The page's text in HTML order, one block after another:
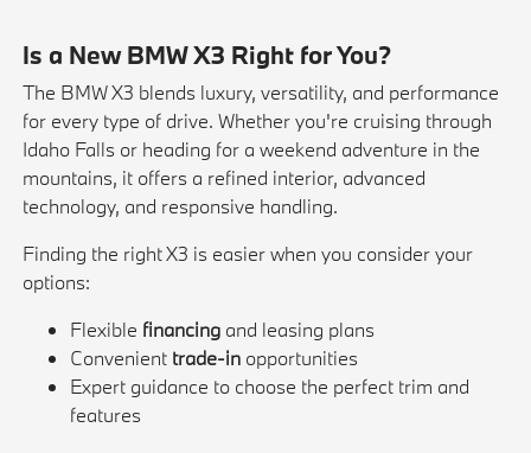
Is a New BMW X3 Right for You?
The BMW X3 blends luxury, versatility, and performance
for every type of drive. Whether you're cruising through
Idaho Falls or heading for a weekend adventure in the
mountains, it offers a refined interior, advanced
technology, and responsive handling.
Finding the right X3 is easier when you consider your
options:
Flexible financing and leasing plans
Convenient trade-in opportunities
Expert guidance to choose the perfect trim and
features